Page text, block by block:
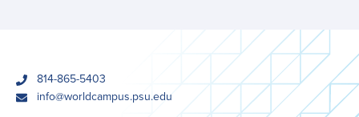
phone814-865-5403
emailinfo@worldcampus.psu.edu